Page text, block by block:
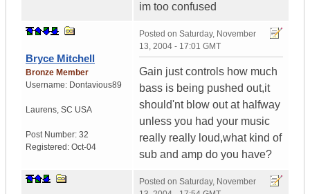
im too confused
Bryce Mitchell
Bronze Member
Username: Dontavious89
Laurens, SC USA
Post Number: 32
Registered: Oct-04
Posted on Saturday, November
13, 2004 - 17:01 GMT
Gain just controls how much
bass is being pushed out,it
should'nt blow out at halfway
unless you had your music
really really loud,what kind of
sub and amp do you have?
Posted on Saturday, November